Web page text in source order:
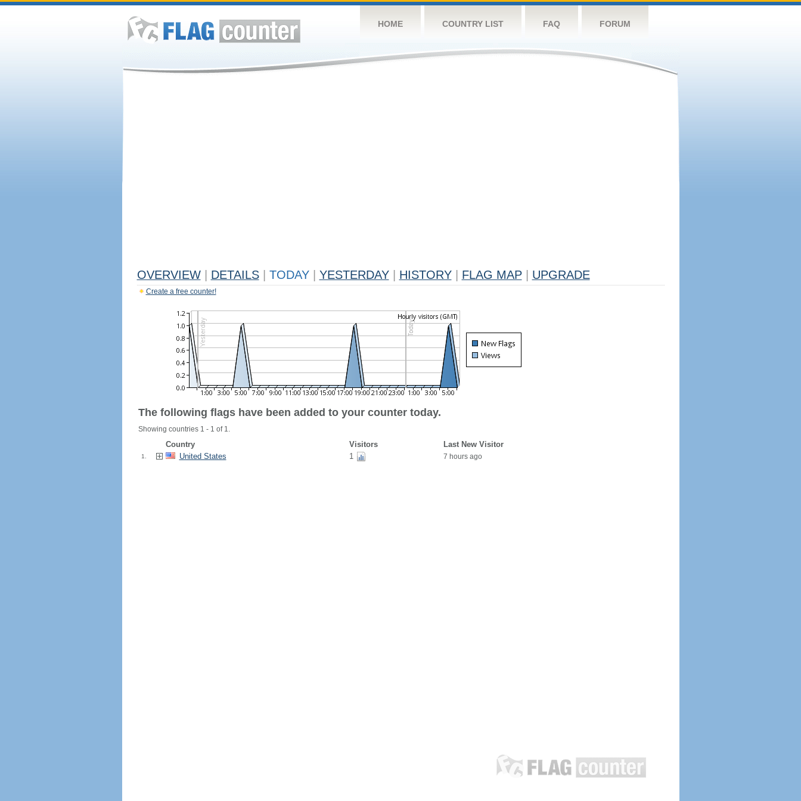
HOME COUNTRY LIST FAQ FORUM
OVERVIEW DETAILS TODAY YESTERDAY HISTORY FLAG MAP UPGRADE
Create a free counter!
The following flags have been added to your counter today.
Showing countries 1 - 1 of 1.
Country Visitors Last New Visitor
1. United States 1 7 hours ago